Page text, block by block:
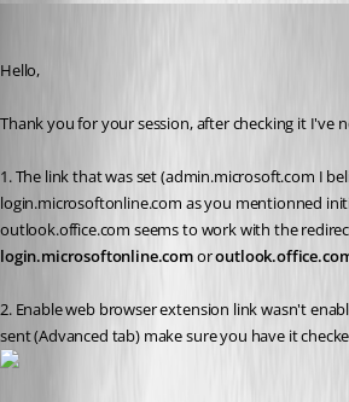
Hello,
Thank you for your session, after checking it I've
1. The link that was set (admin.microsoft.com I
login.microsoftonline.com as you mentionned
login.microsoftonline.com or
2. Enable web browser extension link wasn't
sent (Advanced tab) make sure you have it